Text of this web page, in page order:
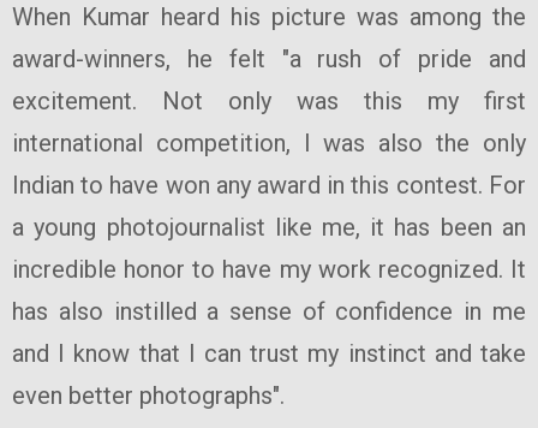
When Kumar heard his picture was among the
award-winners, he felt "a rush of pride and
excitement. Not only was this my first
international competition, I was also the only
Indian to have won any award in this contest. For
a young photojournalist like me, it has been an
incredible honor to have my work recognized. It
has also instilled a sense of confidence in me
and I know that I can trust my instinct and take
even better photographs".